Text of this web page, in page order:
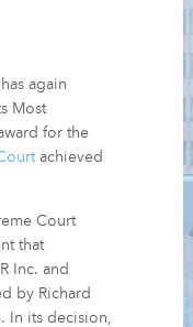
has again
Most
for the
achieved
Court
that
Inc. and
by Richard
In its decision,